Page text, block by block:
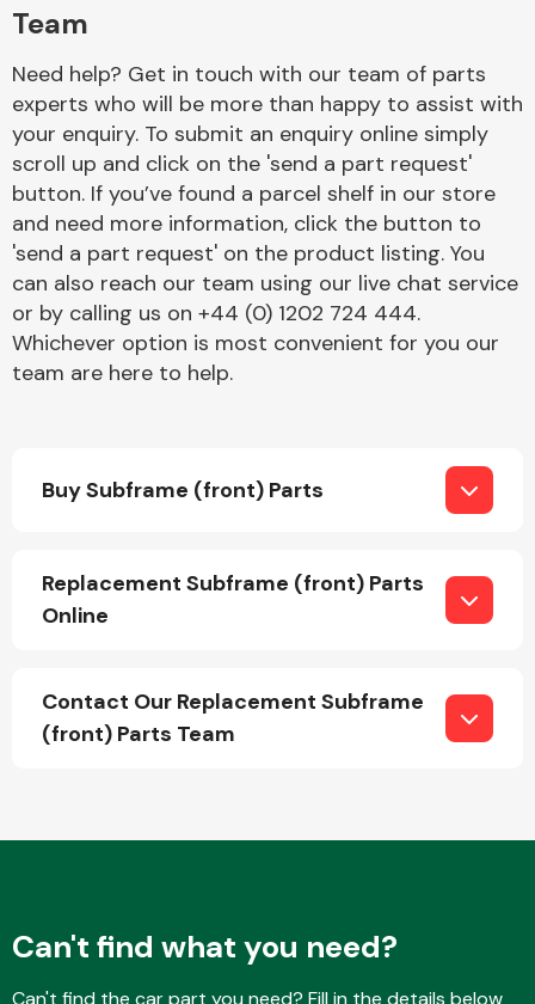
Cooling & Heating
Team
Need help? Get in touch with our team of parts
experts who will be more than happy to assist with
your enquiry. To submit an enquiry online simply
scroll up and click on the 'send a part request'
button. If you’ve found a parcel shelf in our store
and need more information, click the button to
'send a part request' on the product listing. You
can also reach our team using our live chat service
or by calling us on +44 (0) 1202 724 444.
Whichever option is most convenient for you our
team are here to help.
Buy Subframe (front) Parts
Replacement Subframe (front) Parts
Online
Contact Our Replacement Subframe
(front) Parts Team
Can't find what you need?
Can't find the car part you need? Fill in the details below